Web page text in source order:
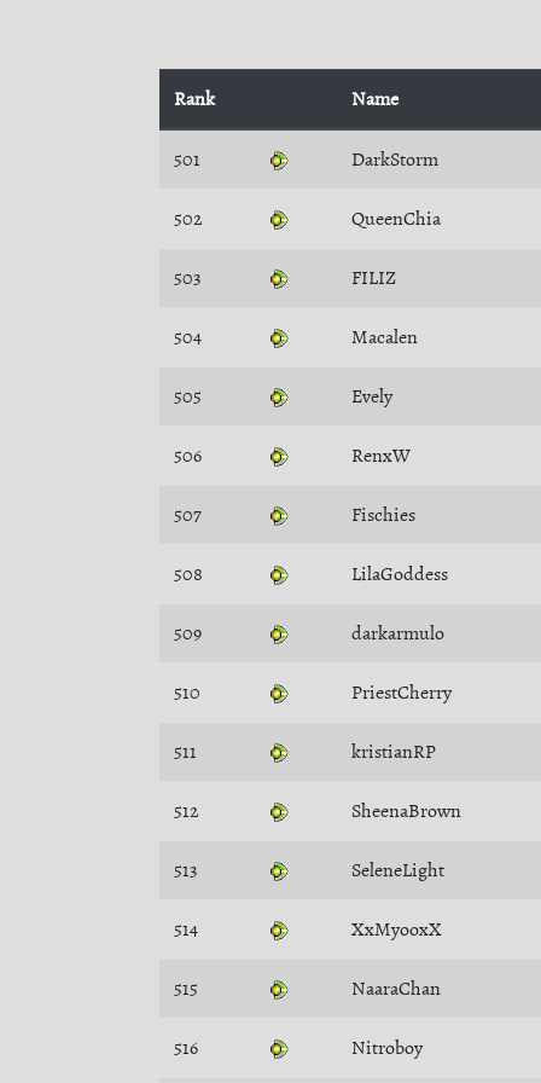
Rank Name
501 DarkStorm
502 QueenChia
503 FILIZ
504 Macalen
505 Evely
506 RenxW
507 Fischies
508 LilaGoddess
509 darkarmulo
510 PriestCherry
511 kristianRP
512 SheenaBrown
513 SeleneLight
514 XxMyooxX
515 NaaraChan
516 Nitroboy